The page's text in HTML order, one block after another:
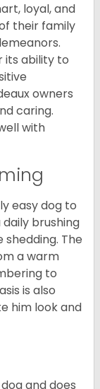
loyal, and
their family
its ability to
owners
caring.
with
easy dog to
brushing
The
a warm
to
is also
him look and
and does